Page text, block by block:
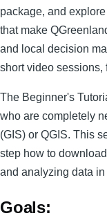
package, and
that make
and local decision
short video sessions,
The Beginner's
who are completely
(GIS) or QGIS. This
step how to
and analyzing data in
Goals: